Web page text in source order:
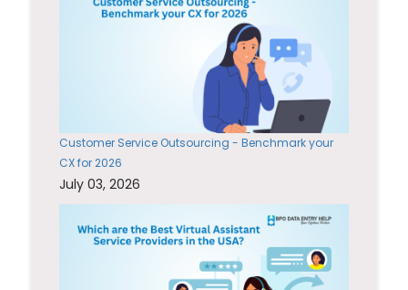
Customer Service Outsourcing - Benchmark your
CX for 2026
July 03, 2026